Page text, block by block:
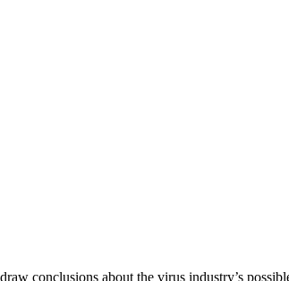
conclusions about the virus industry’s